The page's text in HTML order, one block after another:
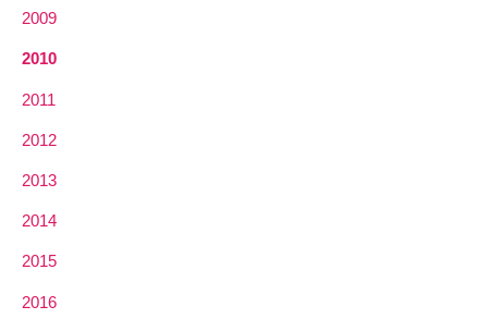
2009
2010
2011
2012
2013
2014
2015
2016